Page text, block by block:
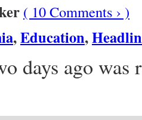
( 10 Comments › )
,Education,
days ago was